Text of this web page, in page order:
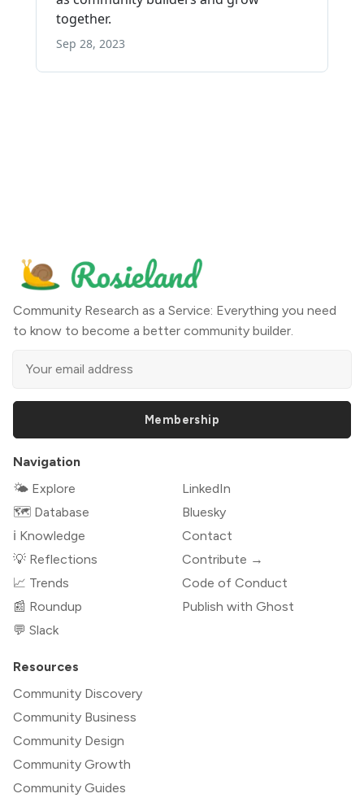
Community Research as a Service: Everything you need
to know to become a better community builder.
Membership
Navigation
🌤 Explore
🗺️ Database
ℹ️ Knowledge
💡 Reflections
📈 Trends
📰 Roundup
💬 Slack
LinkedIn
Bluesky
Contact
Contribute →
Code of Conduct
Publish with Ghost
Resources
Community Discovery
Community Business
Community Design
Community Growth
Community Guides